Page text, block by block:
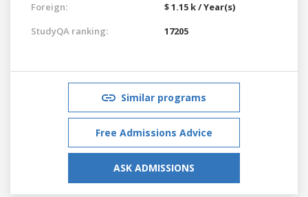
Foreign:
$ 1.15 k / Year(s)
StudyQA ranking:
17205
Similar programs
Free Admissions Advice
ASK ADMISSIONS